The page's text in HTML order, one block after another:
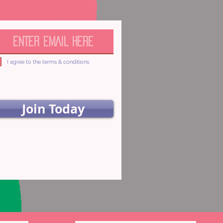
I agree to the terms & conditions
Join Today